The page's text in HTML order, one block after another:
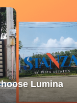
Lumina